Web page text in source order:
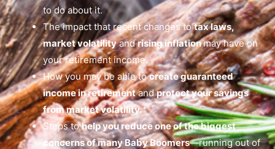
to do about it.
The impact that recent changes totax laws,
market volatilityandrising inflationmay have on
your retirement income.
How you may be able tocreate guaranteed
income in retirementandprotect your savings
from market volatility.*
Steps tohelp you reduce one of the biggest
concerns of many Baby Boomers—running out of